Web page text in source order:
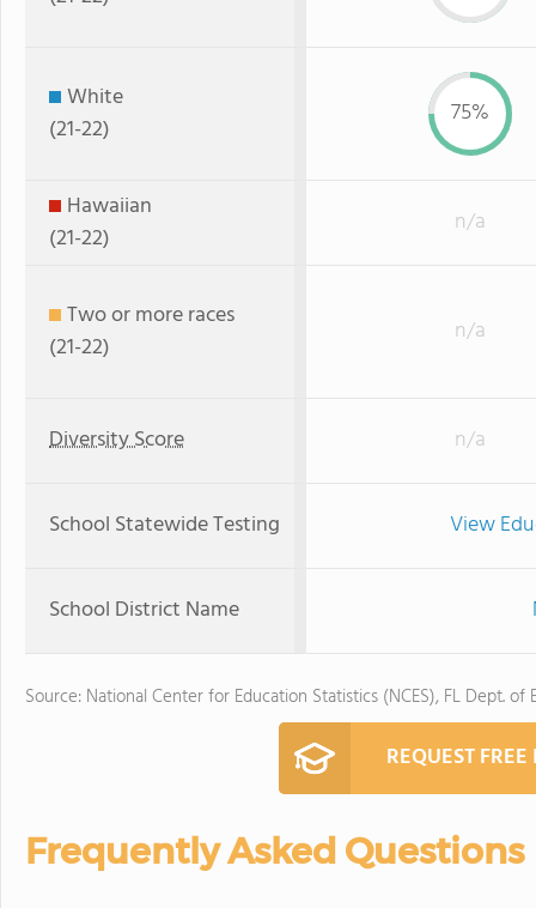
White
(21-22)
75%
Hawaiian
(21-22)
n/a
Two or more races
(21-22)
n/a
Diversity Score n/a
School Statewide Testing View
School District Name
Source: National Center for Education Statistics (NCES), FL Dept. of
REQUEST
Frequently Asked Questions